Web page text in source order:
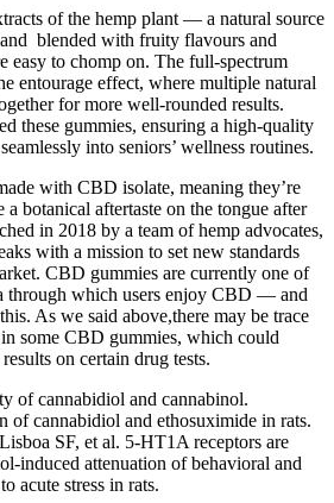
of the hemp plant — a natural source
blended with fruity flavours and
easy to chomp on. The full-spectrum
entourage effect, where multiple natural
for more well-rounded results.
these gummies, ensuring a high-quality
into seniors’ wellness routines.
with CBD isolate, meaning they’re
botanical aftertaste on the tongue after
in 2018 by a team of hemp advocates,
with a mission to set new standards
CBD gummies are currently one of
through which users enjoy CBD — and
As we said above,there may be trace
some CBD gummies, which could
on certain drug tests.
of cannabidiol and cannabinol.
of cannabidiol and ethosuximide in rats.
SF, et al. 5-HT1A receptors are
induced attenuation of behavioral and
acute stress in rats.